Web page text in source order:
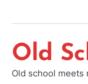
Old
Old school